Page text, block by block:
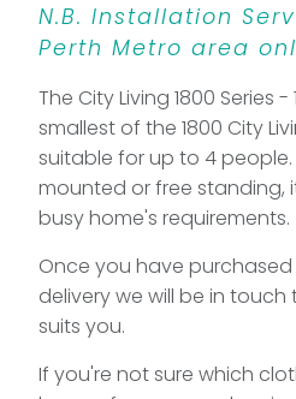
N.B. Installation
Perth Metro area
The City Living 1800 Series -
smallest of the 1800 City
suitable for up to 4
mounted or free standing,
busy home's requirements.
Once you have
delivery we will be in
suits you.
If you're not sure which